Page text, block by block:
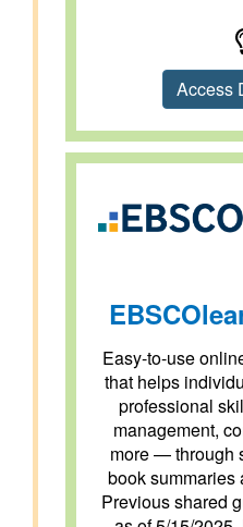
Access
Easy-to-use
that helps
professional
management,
more — through
book summaries
Previous shared